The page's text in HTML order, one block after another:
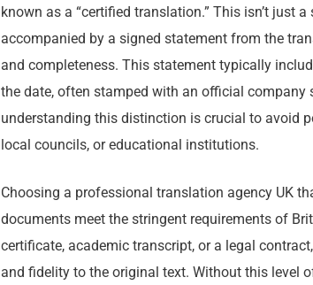
known as a “certified translation.” This isn’t just
accompanied by a signed statement from the
and completeness. This statement typically
the date, often stamped with an official company
understanding this distinction is crucial to avoid
local councils, or educational institutions.
Choosing a professional translation agency UK
documents meet the stringent requirements of
certificate, academic transcript, or a legal
and fidelity to the original text. Without this level